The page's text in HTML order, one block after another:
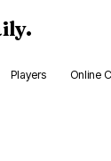
.
Players Online